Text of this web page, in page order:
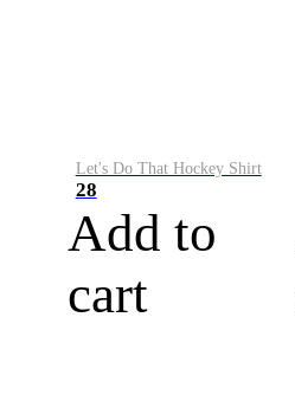
Let's Do That Hockey Shirt
28
Add to
cart